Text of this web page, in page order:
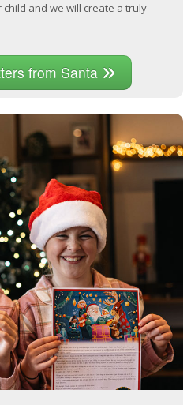
and we will create a truly
from Santa